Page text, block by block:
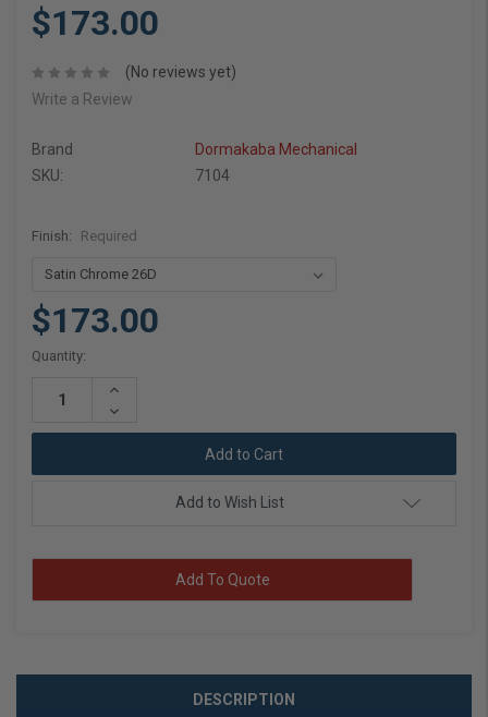
$173.00
(No reviews yet)
Write a Review
Brand
Dormakaba Mechanical
SKU:
7104
Finish: Required
$173.00
Current
Quantity:
Increase
Decrease
Add to Wish List
Add To Quote
DESCRIPTION